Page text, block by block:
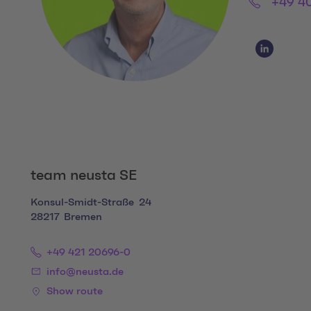
+49
Social Media
Social
team neusta SE
Konsul-Smidt-Straße 24
28217
Bremen
+49 421 20696-0
info@neusta.de
Show route